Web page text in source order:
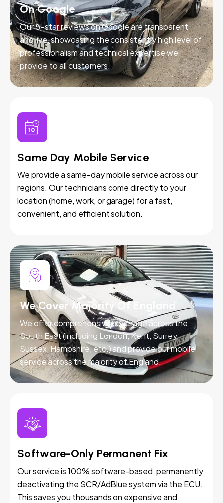
On Google
Our 5-star reviews on Google are transparent
and live, showcasing the consistently high level of
professionalism and technical expertise we
provide to all customers.
Same Day Mobile Service
We provide a same-day mobile service across our
regions. Our technicians come directly to your
location (home, work, or garage) for a fast,
convenient, and efficient solution.
We Cover Majority Of England
We offer comprehensive coverage across the
South East (including London, Kent, Surrey,
Sussex, Hampshire, etc.) and provide our mobile
service across the majority of England.
Software-Only Permanent Fix
Our service is 100% software-based, permanently
deactivating the SCR/AdBlue system via the ECU.
This saves you thousands on expensive and